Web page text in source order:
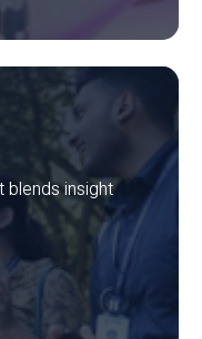
blends insight